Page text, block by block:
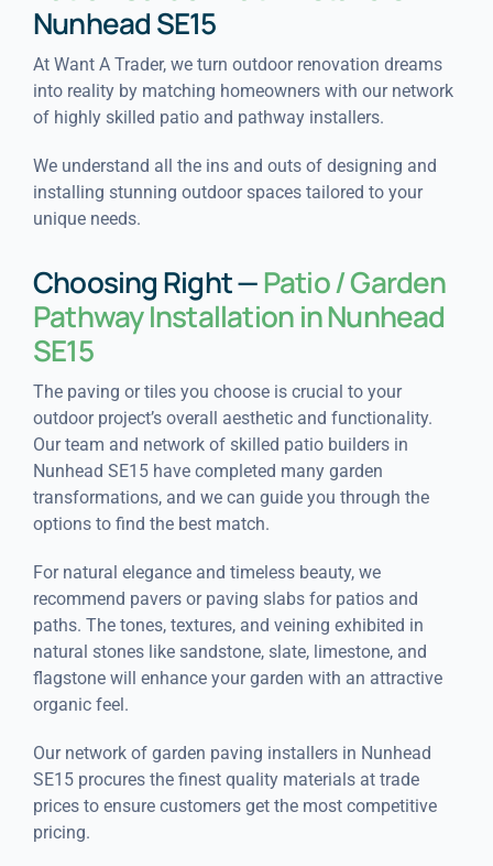
Nunhead SE15
At Want A Trader, we turn outdoor renovation dreams
into reality by matching homeowners with our network
of highly skilled patio and pathway installers.
We understand all the ins and outs of designing and
installing stunning outdoor spaces tailored to your
unique needs.
Choosing Right —Patio / Garden
Pathway Installation in Nunhead
SE15
The paving or tiles you choose is crucial to your
outdoor project’s overall aesthetic and functionality.
Our team and network of skilled patio builders in
Nunhead SE15 have completed many garden
transformations, and we can guide you through the
options to find the best match.
For natural elegance and timeless beauty, we
recommend pavers or paving slabs for patios and
paths. The tones, textures, and veining exhibited in
natural stones like sandstone, slate, limestone, and
flagstone will enhance your garden with an attractive
organic feel.
Our network of garden paving installers in Nunhead
SE15 procures the finest quality materials at trade
prices to ensure customers get the most competitive
pricing.